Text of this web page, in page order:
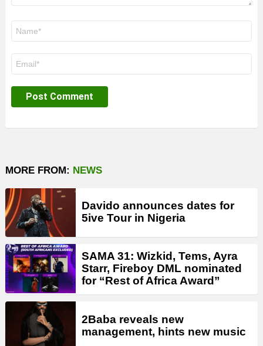
MORE FROM: NEWS
Davido announces dates for
5ive Tour in Nigeria
SAMA 31: Wizkid, Tems, Ayra
Starr, Fireboy DML nominated
for “Rest of Africa Award”
2Baba reveals new
management, hints new music